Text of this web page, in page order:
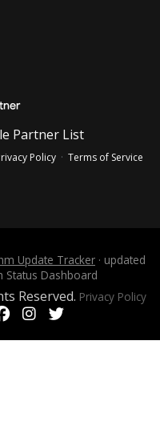
Partner List
Policy· Terms of Service
Update Tracker · updated
Status Dashboard
Reserved. Privacy Policy